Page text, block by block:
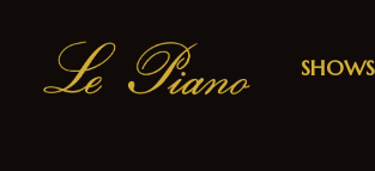
SHOWS